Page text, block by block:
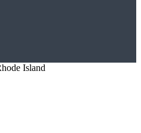
Island